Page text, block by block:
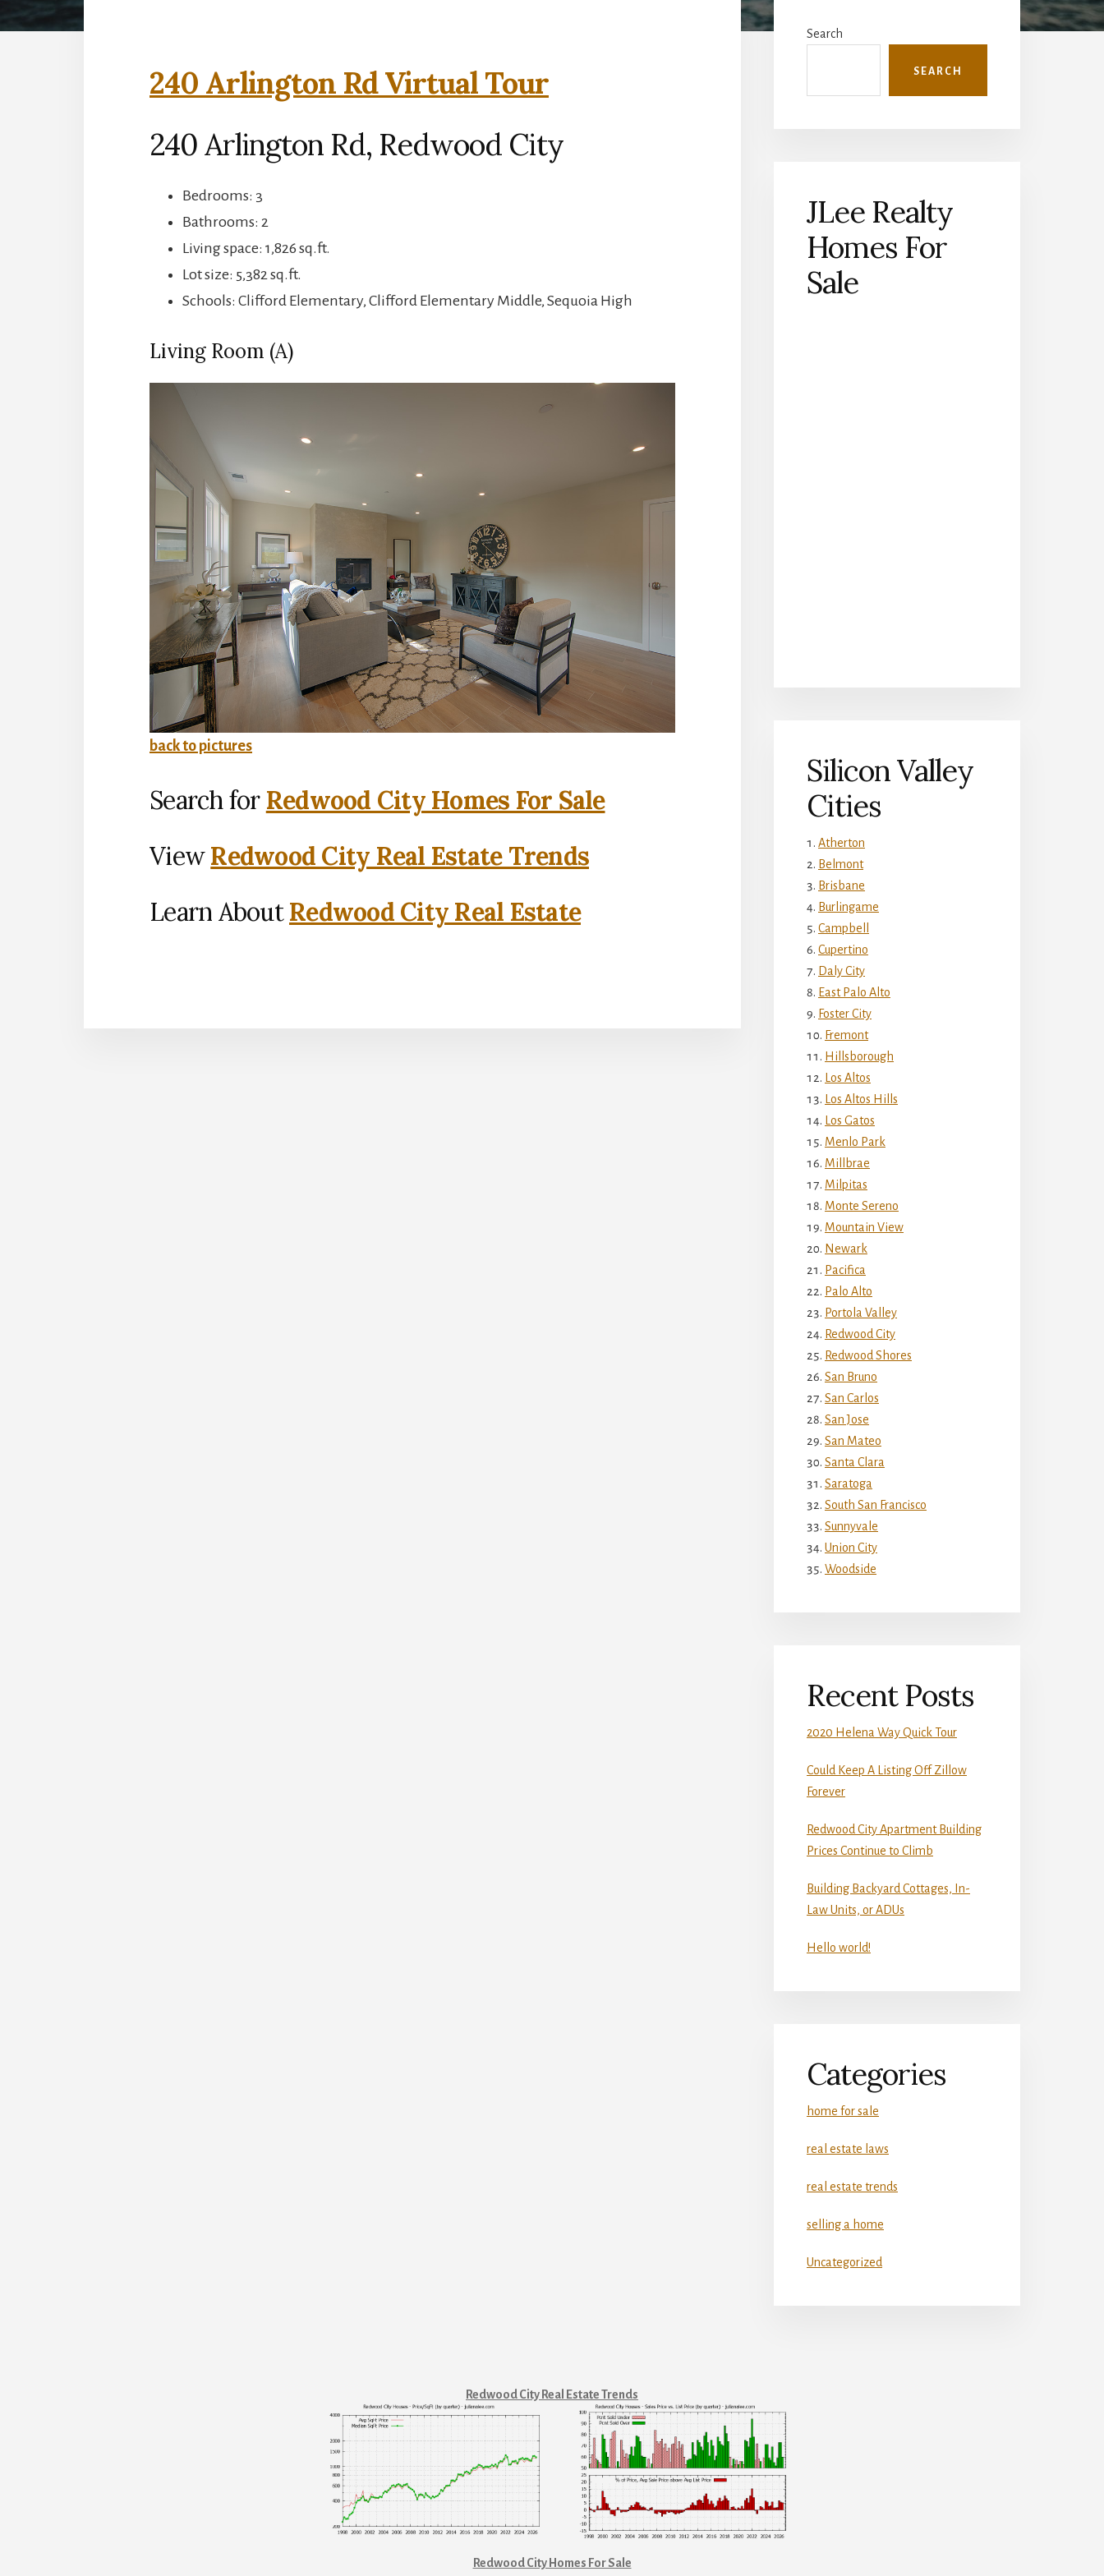
240 Arlington Rd Virtual Tour
240 Arlington Rd, Redwood City
Bedrooms: 3
Bathrooms: 2
Living space: 1,826 sq.ft.
Lot size: 5,382 sq.ft.
Schools: Clifford Elementary, Clifford Elementary Middle, Sequoia High
Living Room (A)
back to pictures
Search for Redwood City Homes For Sale
ViewRedwood City Real Estate Trends
Learn AboutRedwood City Real Estate
Sidebar
Search
SEARCH
JLee Realty
Homes For
Sale
Silicon Valley
Cities
Atherton
Belmont
Brisbane
Burlingame
Campbell
Cupertino
Daly City
East Palo Alto
Foster City
Fremont
Hillsborough
Los Altos
Los Altos Hills
Los Gatos
Menlo Park
Millbrae
Milpitas
Monte Sereno
Mountain View
Newark
Pacifica
Palo Alto
Portola Valley
Redwood City
Redwood Shores
San Bruno
San Carlos
San Jose
San Mateo
Santa Clara
Saratoga
South San Francisco
Sunnyvale
Union City
Woodside
Recent Posts
2020 Helena Way Quick Tour
Could Keep A Listing Off Zillow
Forever
Redwood City Apartment Building
Prices Continue to Climb
Building Backyard Cottages, In-
Law Units, or ADUs
Hello world!
Categories
home for sale
real estate laws
real estate trends
selling a home
Uncategorized
Redwood City Real Estate Trends
Redwood City Homes For Sale